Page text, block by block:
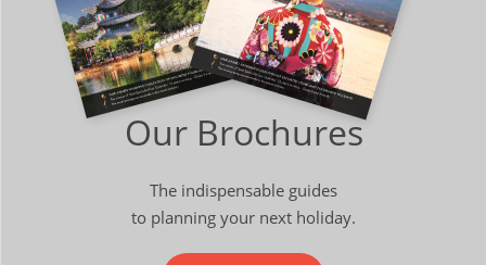
Our Brochures
The indispensable guides
to planning your next holiday.